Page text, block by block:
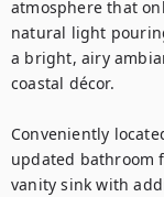
atmosphere that
natural light
a bright, airy
coastal décor.
Conveniently
updated bathroom
vanity sink with